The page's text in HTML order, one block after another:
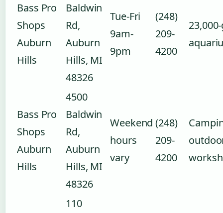
Bass Pro
Shops
Auburn
Hills
Baldwin
Rd,
Auburn
Hills, MI
48326
Tue-Fri
9am-
9pm
(248)
209-
4200
Bass Pro
Shops
Auburn
Hills
4500
Baldwin
Rd,
Auburn
Hills, MI
48326
Weekend
hours
vary
(248)
209-
4200
110